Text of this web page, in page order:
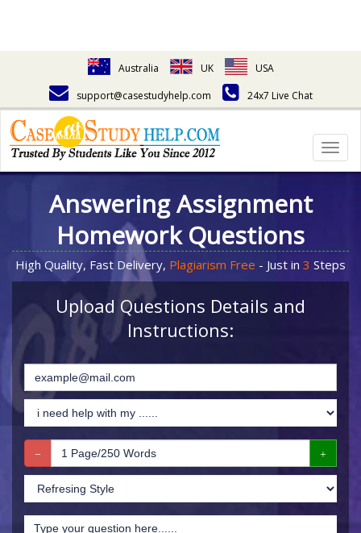
Australia UK
USA
support@casestudyhelp.com
24x7 Live Chat
Answering Assignment
Homework Questions
High Quality, Fast Delivery, Plagiarism Free - Just in 3 Steps
Upload Questions Details and
Instructions: